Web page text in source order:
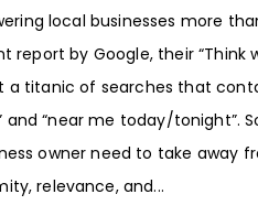
local businesses more
report by Google, their “Think
a titanic of searches that
and “near me today/tonight”.
owner need to take away
relevance, and...